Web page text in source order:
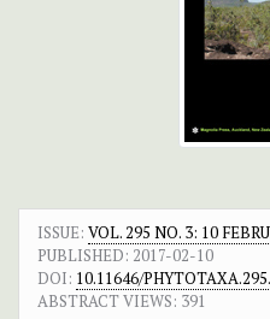
ISSUE: VOL. 295 NO. 3: 10
PUBLISHED: 2017-02-10
DOI: 10.11646/
ABSTRACT VIEWS: 391